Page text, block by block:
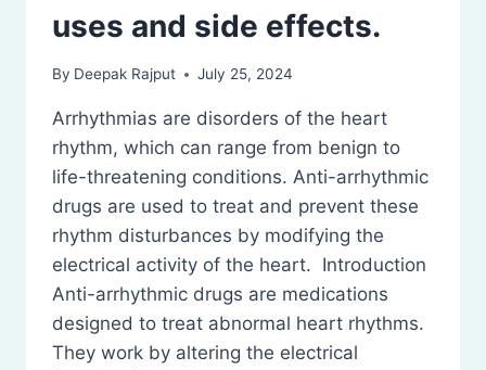
uses and side effects.
By Deepak Rajput July 25, 2024
Arrhythmias are disorders of the heart
rhythm, which can range from benign to
life-threatening conditions. Anti-arrhythmic
drugs are used to treat and prevent these
rhythm disturbances by modifying the
electrical activity of the heart. Introduction
Anti-arrhythmic drugs are medications
designed to treat abnormal heart rhythms.
They work by altering the electrical